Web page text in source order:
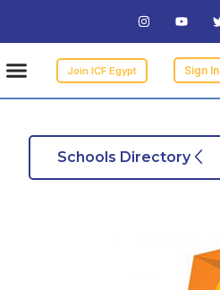
Sign In
Join ICF Egypt
Schools Directory